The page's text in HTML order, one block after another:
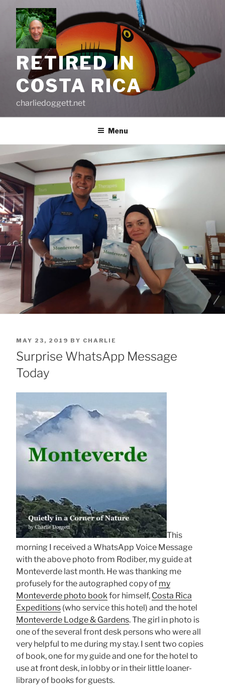
content
RETIRED IN
COSTA RICA
charliedoggett.net
Menu
POSTED
ON
MAY 23, 2019 BY CHARLIE
Surprise WhatsApp Message
Today
This
morning I received a WhatsApp Voice Message
with the above photo from Rodiber, my guide at
Monteverde last month. He was thanking me
profusely for the autographed copy of my
Monteverde photo book for himself, Costa Rica
Expeditions (who service this hotel) and the hotel
Monteverde Lodge & Gardens. The girl in photo is
one of the several front desk persons who were all
very helpful to me during my stay. I sent two copies
of book, one for my guide and one for the hotel to
use at front desk, in lobby or in their little loaner-
library of books for guests.